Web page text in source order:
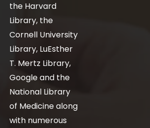
the Harvard
Library, the
Cornell University
Library, LuEsther
T. Mertz Library,
Google and the
National Library
of Medicine along
with numerous